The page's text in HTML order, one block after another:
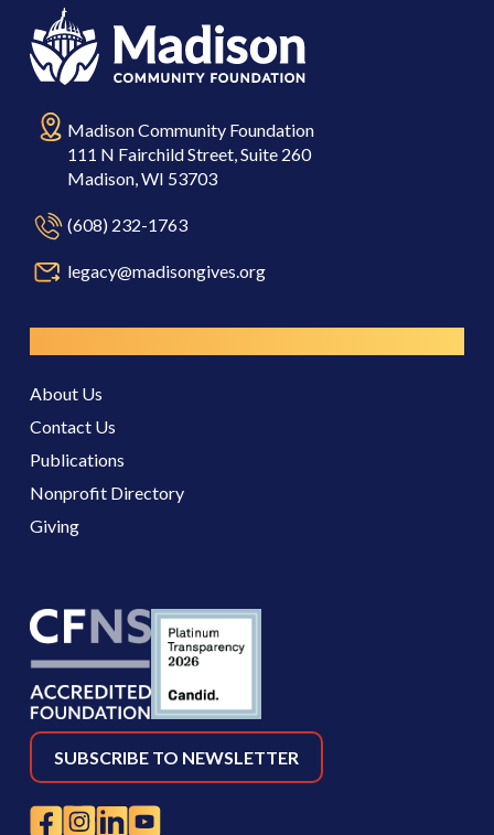
Madison Community Foundation
111 N Fairchild Street, Suite 260
Madison, WI 53703
(608) 232-1763
legacy@madisongives.org
About Us
Contact Us
Publications
Nonprofit Directory
Giving
SUBSCRIBE TO NEWSLETTER